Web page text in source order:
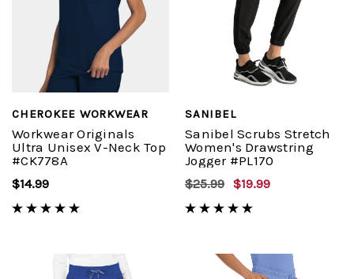
CHEROKEE WORKWEAR
Workwear Originals
Ultra Unisex V-Neck Top
#CK778A
$14.99
SANIBEL
Sanibel Scrubs Stretch
Women's Drawstring
Jogger #PL170
$25.99 $19.99